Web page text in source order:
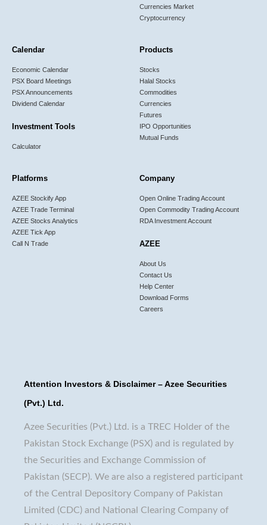
Currencies Market
Cryptocurrency
Calendar
Economic Calendar
PSX Board Meetings
PSX Announcements
Dividend Calendar
Investment Tools
Calculator
Products
Stocks
Halal Stocks
Commodities
Currencies
Futures
IPO Opportunities
Mutual Funds
Platforms
AZEE Stockify App
AZEE Trade Terminal
AZEE Stocks Analytics
AZEE Tick App
Call N Trade
Company
Open Online Trading Account
Open Commodity Trading Account
RDA Investment Account
AZEE
About Us
Contact Us
Help Center
Download Forms
Careers
Attention Investors & Disclaimer – Azee Securities
(Pvt.) Ltd.
Azee Securities (Pvt.) Ltd. is a TREC Holder of the
Pakistan Stock Exchange (PSX) and is regulated by
the Securities and Exchange Commission of
Pakistan (SECP). We are also a registered participant
of the Central Depository Company of Pakistan
Limited (CDC) and National Clearing Company of